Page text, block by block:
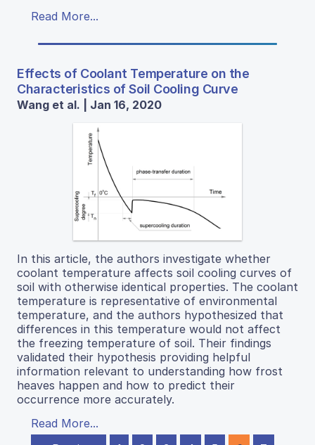
Read More...
Effects of Coolant Temperature on the
Characteristics of Soil Cooling Curve
Wang et al. | Jan 16, 2020
In this article, the authors investigate whether
coolant temperature affects soil cooling curves of
soil with otherwise identical properties. The coolant
temperature is representative of environmental
temperature, and the authors hypothesized that
differences in this temperature would not affect
the freezing temperature of soil. Their findings
validated their hypothesis providing helpful
information relevant to understanding how frost
heaves happen and how to predict their
occurrence more accurately.
Read More...